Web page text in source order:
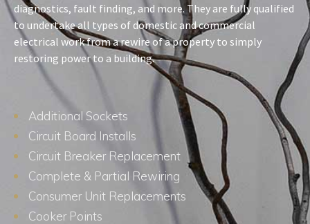
diagnostics, fault finding, and more. They are fully qualified
to undertake all types of domestic and commercial
electrical work from a rewire of a property to simply
restoring power to a building.
Additional Sockets
Circuit Board Installs
Circuit Breaker Replacement
Complete & Partial Rewiring
Consumer Unit Replacements
Cooker Points